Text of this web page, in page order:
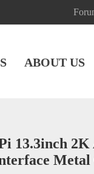
ABOUT US
13.3inch
Metal